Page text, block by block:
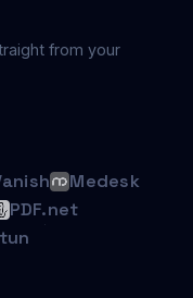
from your
Medesk
PDF.net